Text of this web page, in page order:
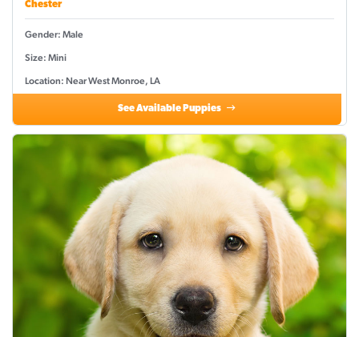
Chester
Gender: Male
Size: Mini
Location: Near West Monroe, LA
See Available Puppies